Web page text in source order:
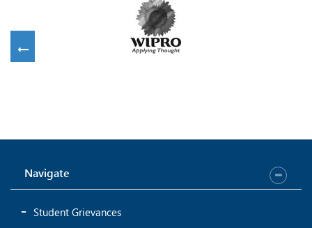
Navigate
Student Grievances